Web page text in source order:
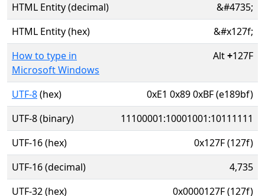
HTML Entity (decimal)
&#4735;
HTML Entity (hex)
&#x127f;
How to type in
Microsoft Windows
Alt+127F
UTF-8(hex)
0xE1 0x89 0xBF (e189bf)
UTF-8 (binary)
11100001:10001001:10111111
UTF-16 (hex)
0x127F (127f)
UTF-16 (decimal)
4,735
UTF-32 (hex)
0x0000127F (127f)